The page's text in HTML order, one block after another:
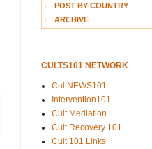
POST BY COUNTRY
ARCHIVE
CULTS101 NETWORK
CultNEWS101
Intervention101
Cult Mediation
Cult Recovery 101
Cult 101 Links